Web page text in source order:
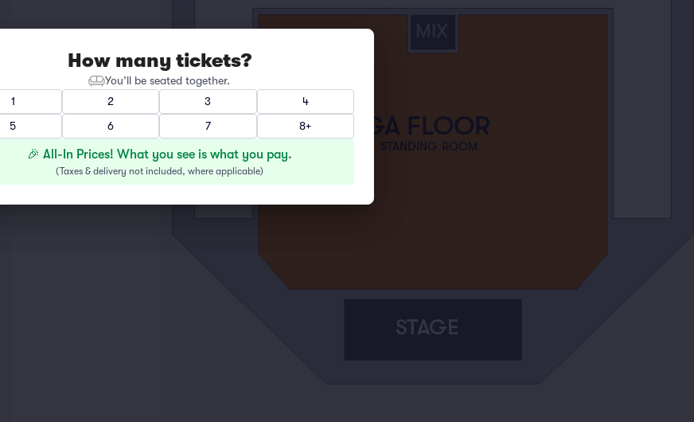
GA FLOOR
STAGE
STANDING ROOM
How many tickets?
You’ll be seated together.
1
2 3
4
5
6 7 8+
🎉 All-In Prices! What you see is what you pay.
(Taxes & delivery not included, where applicable)